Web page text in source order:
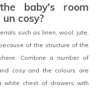
baby's room
cosy?
such as linen, wool, jute,
of the structure of the
Combine a number of
cosy and the colours are
white chest of drawers with